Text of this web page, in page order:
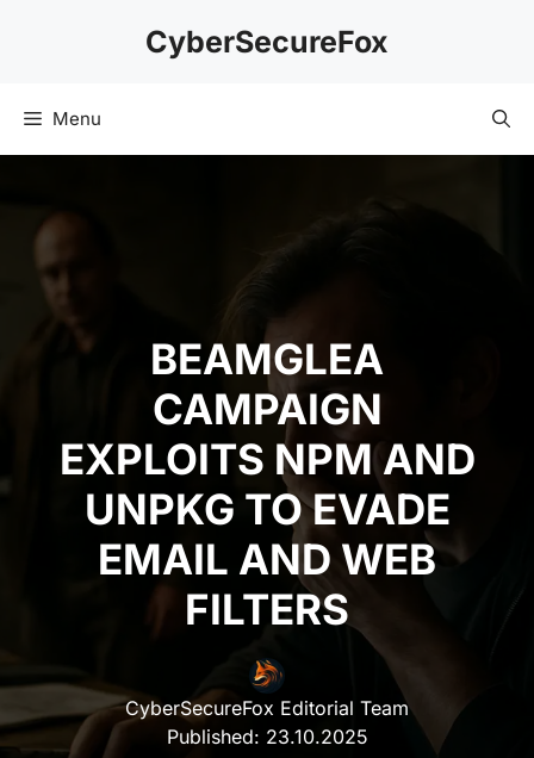
CyberSecureFox
Menu
BEAMGLEA
CAMPAIGN
EXPLOITS NPM AND
UNPKG TO EVADE
EMAIL AND WEB
FILTERS
CyberSecureFox Editorial Team
Published: 23.10.2025